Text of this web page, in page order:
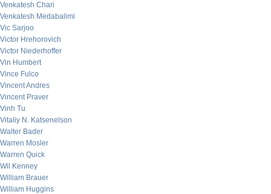
Venkatesh Chari
Venkatesh Medabalimi
Vic Sarjoo
Victor Hrehorovich
Victor Niederhoffer
Vin Humbert
Vince Fulco
Vincent Andres
Vincent Praver
Vinh Tu
Vitaliy N. Katsenelson
Walter Bader
Warren Mosler
Warren Quick
Wil Kenney
William Brauer
William Huggins